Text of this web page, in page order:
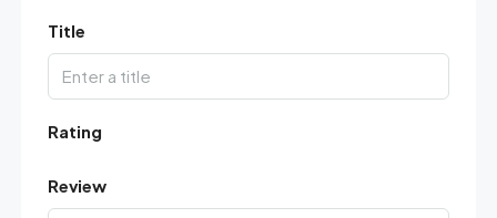
Title
Rating
Review